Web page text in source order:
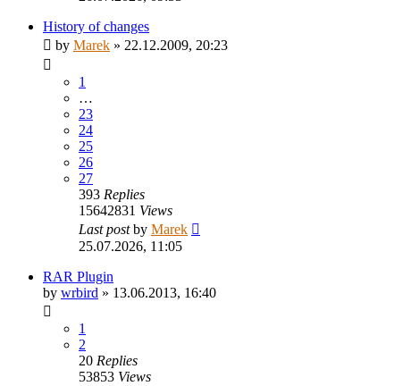
History of changes
by Marek » 22.12.2009, 20:23
1
…
23
24
25
26
27
393 Replies
15642831 Views
Last postby Marek
25.07.2026, 11:05
RAR Plugin
by wrbird » 13.06.2013, 16:40
1
2
20 Replies
53853 Views